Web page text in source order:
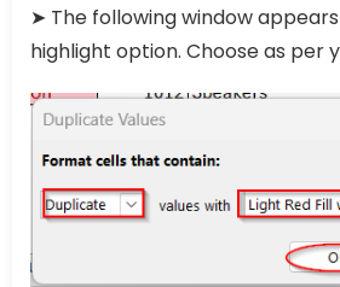
➤ The following window
highlight option. Choose as per